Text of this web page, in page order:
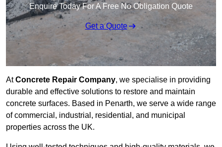
Enquire Today For A Free No Obligation Quote
Get a Quote
AtConcrete Repair Company, we specialise in providing
durable and effective solutions to restore and maintain
concrete surfaces. Based in Penarth, we serve a wide range
of commercial, industrial, residential, and municipal
properties across the UK.